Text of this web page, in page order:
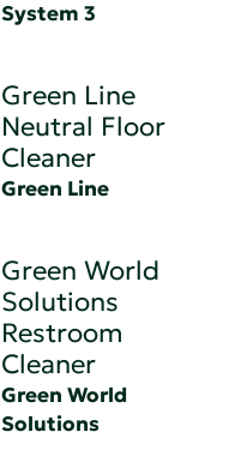
System 3
Green Line
Neutral Floor
Cleaner
Green Line
Green World
Solutions
Restroom
Cleaner
Green World
Solutions